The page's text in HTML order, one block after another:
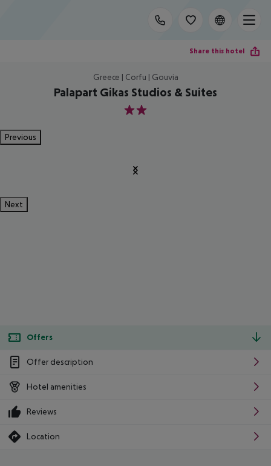
Share this hotel
Greece | Corfu | Gouvia
Palapart Gikas Studios & Suites
2
Previous
Next
Offers
Offer description
Hotel amenities
Reviews
Location